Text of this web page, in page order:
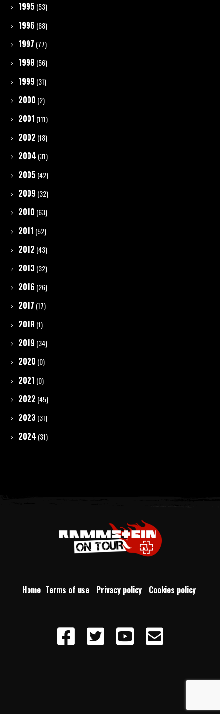
1995 (53)
1996 (68)
1997 (77)
1998 (56)
1999 (31)
2000 (2)
2001 (111)
2002 (18)
2004 (31)
2005 (42)
2009 (32)
2010 (63)
2011 (52)
2012 (43)
2013 (32)
2016 (26)
2017 (17)
2018 (1)
2019 (34)
2020 (0)
2021 (0)
2022 (45)
2023 (31)
2024 (31)
Home Terms of use Privacy policy Cookies policy